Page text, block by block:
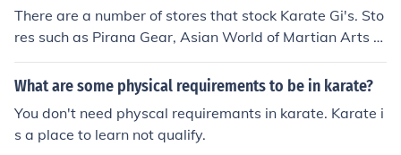
There are a number of stores that stock Karate Gi's. Sto
res such as Pirana Gear, Asian World of Martian Arts a
nd Boxing Supplies all stock Karate Gi's.
What are some physical requirements to be in karate?
You don't need physcal requiremants in karate. Karate i
s a place to learn not qualify.